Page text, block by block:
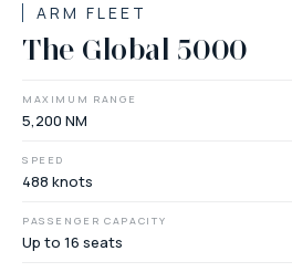
ARM FLEET
The Global 5000
MAXIMUM RANGE
5,200 NM
SPEED
488 knots
PASSENGER CAPACITY
Up to 16 seats